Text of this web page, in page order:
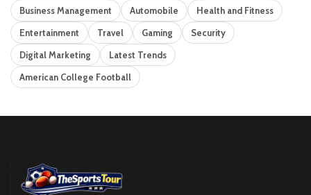
Business Management
Automobile
Health and Fitness
Entertainment
Travel Gaming
Security
Digital Marketing
Latest Trends
American College Football